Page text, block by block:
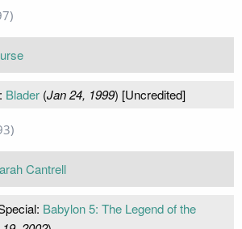
Blader(Jan 24, 1999) [Uncredited]
Cantrell
Babylon 5: The Legend of the